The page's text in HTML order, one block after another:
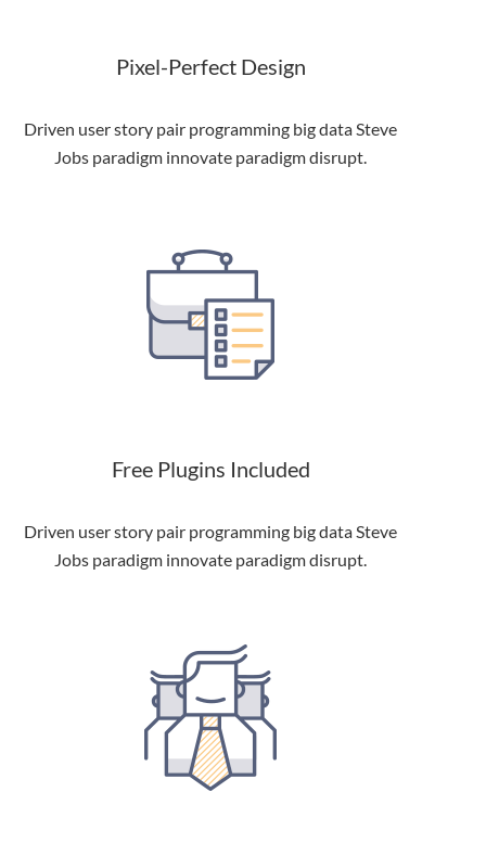
Pixel-Perfect Design
Driven user story pair programming big data Steve
Jobs paradigm innovate paradigm disrupt.
Free Plugins Included
Driven user story pair programming big data Steve
Jobs paradigm innovate paradigm disrupt.